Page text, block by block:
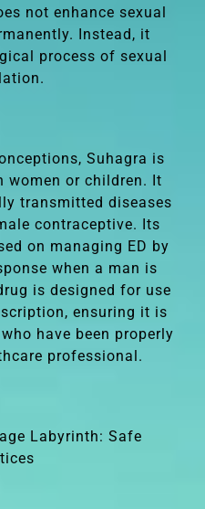
not enhance sexual
Instead, it
process of sexual
Suhagra is
women or children. It
transmitted diseases
contraceptive. Its
on managing ED by
when a man is
is designed for use
ensuring it is
have been properly
professional.
Labyrinth: Safe